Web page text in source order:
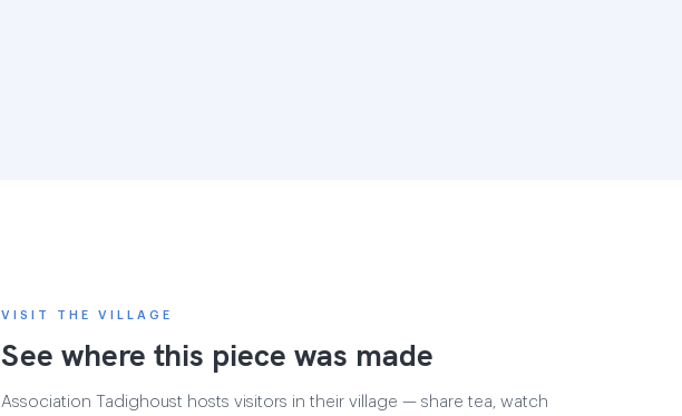
VISIT THE VILLAGE
See where this piece was made
Association Tadighoust hosts visitors in their village — share tea, watch